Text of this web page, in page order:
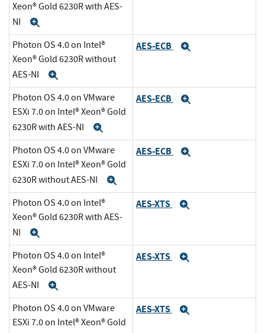
Xeon® Gold 6230R with AES-
NI
Photon OS 4.0 on Intel®
Xeon® Gold 6230R without
AES-NI
AES-ECB
Photon OS 4.0 on VMware
ESXi 7.0 on Intel® Xeon® Gold
6230R with AES-NI
AES-ECB
Photon OS 4.0 on VMware
ESXi 7.0 on Intel® Xeon® Gold
6230R without AES-NI
AES-ECB
Photon OS 4.0 on Intel®
Xeon® Gold 6230R with AES-
NI
AES-XTS
Photon OS 4.0 on Intel®
Xeon® Gold 6230R without
AES-NI
AES-XTS
Photon OS 4.0 on VMware
ESXi 7.0 on Intel® Xeon® Gold
AES-XTS